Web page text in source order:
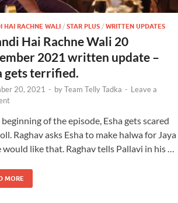
HAI RACHNE WALI / STAR PLUS / WRITTEN UPDATES
Hai Rachne Wali 20
2021 written update –
gets terrified.
20, 2021 - byTeam Telly Tadka - Leave a
of the episode, Esha gets scared
Raghav asks Esha to make halwa for Jaya
would like that. Raghav tells Pallavi in his …
MORE